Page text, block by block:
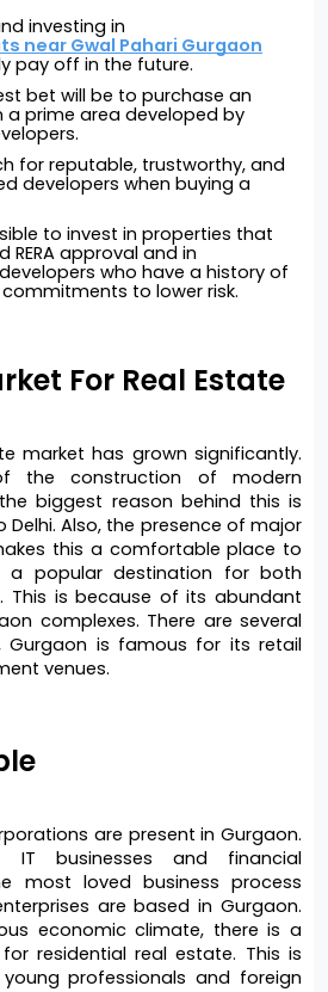
investing in
near Gwal Pahari Gurgaon
pay off in the future.
bet will be to purchase an
prime area developed by
for reputable, trustworthy, and
developers when buying a
to invest in properties that
RERA approval and in
who have a history of
to lower risk.
For Real Estate
market has grown significantly.
the construction of modern
biggest reason behind this is
Also, the presence of major
this a comfortable place to
a popular destination for both
This is because of its abundant
complexes. There are several
Gurgaon is famous for its retail
venues.
are present in Gurgaon.
IT businesses and financial
most loved business process
are based in Gurgaon.
economic climate, there is a
residential real estate. This is
professionals and foreign